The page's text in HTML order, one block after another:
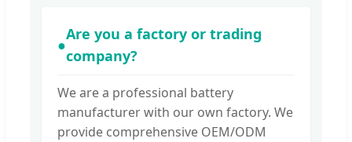
●
Are you a factory or trading
company?
We are a professional battery
manufacturer with our own factory. We
provide comprehensive OEM/ODM